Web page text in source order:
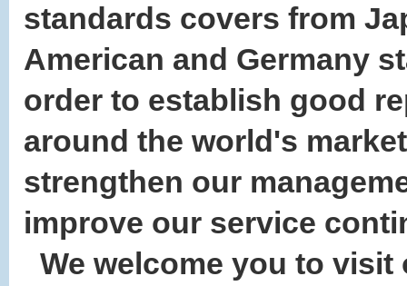
standards covers from
American and Germany
order to establish good
around the world's
strengthen our
improve our service
We welcome you to visit